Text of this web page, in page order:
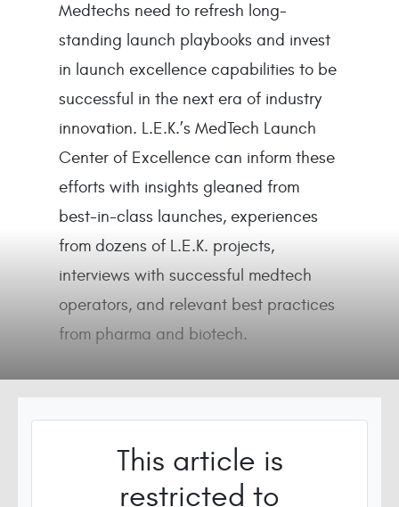
Medtechs need to refresh long-
standing launch playbooks and invest
in launch excellence capabilities to be
successful in the next era of industry
innovation. L.E.K.’s MedTech Launch
Center of Excellence can inform these
efforts with insights gleaned from
best-in-class launches, experiences
from dozens of L.E.K. projects,
interviews with successful medtech
operators, and relevant best practices
from pharma and biotech.
This article is
restricted to